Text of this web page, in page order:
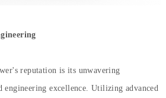
reputation is its unwavering
excellence. Utilizing advanced